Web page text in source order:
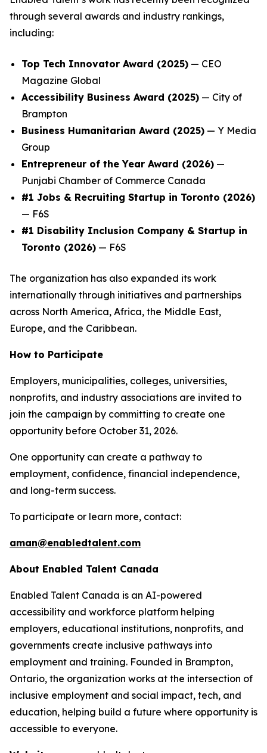
through several awards and industry rankings,
including:
Top Tech Innovator Award (2025) — CEO
Magazine Global
Accessibility Business Award (2025) — City of
Brampton
Business Humanitarian Award (2025) — Y Media
Group
Entrepreneur of the Year Award (2026) —
Punjabi Chamber of Commerce Canada
#1 Jobs & Recruiting Startup in Toronto (2026)
— F6S
#1 Disability Inclusion Company & Startup in
Toronto (2026) — F6S
The organization has also expanded its work
internationally through initiatives and partnerships
across North America, Africa, the Middle East,
Europe, and the Caribbean.
How to Participate
Employers, municipalities, colleges, universities,
nonprofits, and industry associations are invited to
join the campaign by committing to create one
opportunity before October 31, 2026.
One opportunity can create a pathway to
employment, confidence, financial independence,
and long-term success.
To participate or learn more, contact:
aman@enabledtalent.com
About Enabled Talent Canada
Enabled Talent Canada is an AI-powered
accessibility and workforce platform helping
employers, educational institutions, nonprofits, and
governments create inclusive pathways into
employment and training. Founded in Brampton,
Ontario, the organization works at the intersection of
inclusive employment and social impact, tech, and
education, helping build a future where opportunity is
accessible to everyone.